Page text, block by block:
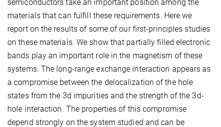
semiconductors take an important position among the
materials that can fulfill these requirements. Here we
report on the results of some of our first-principles studies
on these materials. We show that partially filled electronic
bands play an important role in the magnetism of these
systems. The long-range exchange interaction appears as
a compromise between the delocalization of the hole
states from the 3d impurities and the strength of the 3d-
hole interaction. The properties of this compromise
depend strongly on the system studied and can be